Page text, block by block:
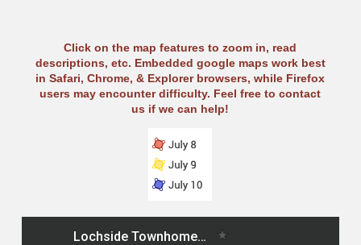
Click on the map features to zoom in, read
descriptions, etc. Embedded google maps work best
in Safari, Chrome, & Explorer browsers, while Firefox
users may encounter difficulty. Feel free to contact
us if we can help!